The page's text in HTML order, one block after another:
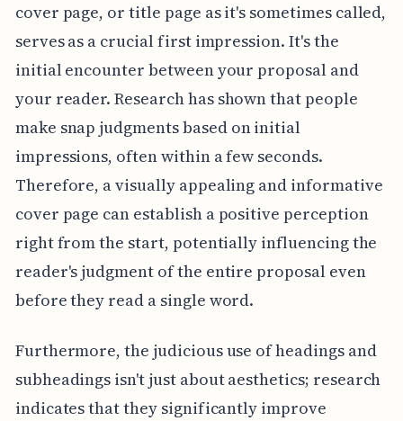
cover page, or title page as it's sometimes called,
serves as a crucial first impression. It's the
initial encounter between your proposal and
your reader. Research has shown that people
make snap judgments based on initial
impressions, often within a few seconds.
Therefore, a visually appealing and informative
cover page can establish a positive perception
right from the start, potentially influencing the
reader's judgment of the entire proposal even
before they read a single word.
Furthermore, the judicious use of headings and
subheadings isn't just about aesthetics; research
indicates that they significantly improve